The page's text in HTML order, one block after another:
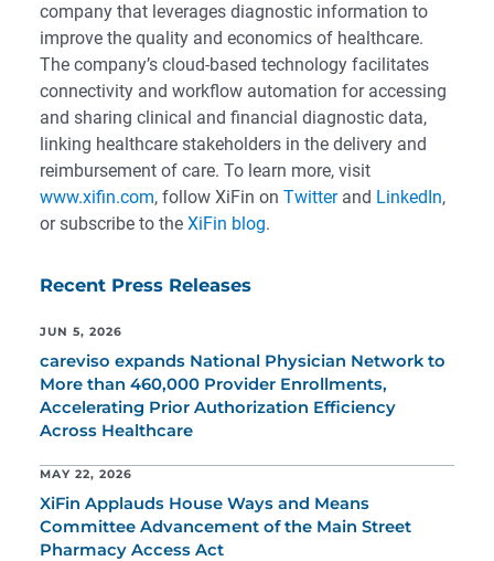
company that leverages diagnostic information to
improve the quality and economics of healthcare.
The company’s cloud-based technology facilitates
connectivity and workflow automation for accessing
and sharing clinical and financial diagnostic data,
linking healthcare stakeholders in the delivery and
reimbursement of care. To learn more, visit
www.xifin.com, follow XiFin on Twitterand LinkedIn,
or subscribe to the XiFin blog.
Recent Press Releases
JUN 5, 2026
careviso expands National Physician Network to
More than 460,000 Provider Enrollments,
Accelerating Prior Authorization Efficiency
Across Healthcare
MAY 22, 2026
XiFin Applauds House Ways and Means
Committee Advancement of the Main Street
Pharmacy Access Act